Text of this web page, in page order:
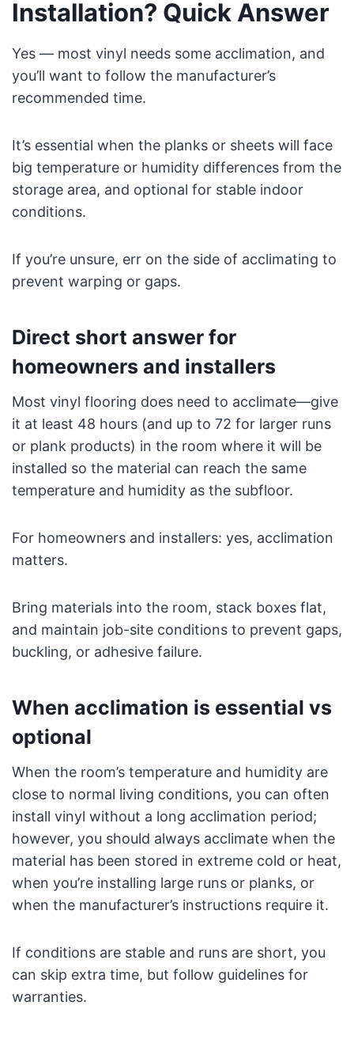
Installation? Quick Answer
Yes — most vinyl needs some acclimation, and
you’ll want to follow the manufacturer’s
recommended time.
It’s essential when the planks or sheets will face
big temperature or humidity differences from the
storage area, and optional for stable indoor
conditions.
If you’re unsure, err on the side of acclimating to
prevent warping or gaps.
Direct short answer for
homeowners and installers
Most vinyl flooring does need to acclimate—give
it at least 48 hours (and up to 72 for larger runs
or plank products) in the room where it will be
installed so the material can reach the same
temperature and humidity as the subfloor.
For homeowners and installers: yes, acclimation
matters.
Bring materials into the room, stack boxes flat,
and maintain job-site conditions to prevent gaps,
buckling, or adhesive failure.
When acclimation is essential vs
optional
When the room’s temperature and humidity are
close to normal living conditions, you can often
install vinyl without a long acclimation period;
however, you should always acclimate when the
material has been stored in extreme cold or heat,
when you’re installing large runs or planks, or
when the manufacturer’s instructions require it.
If conditions are stable and runs are short, you
can skip extra time, but follow guidelines for
warranties.